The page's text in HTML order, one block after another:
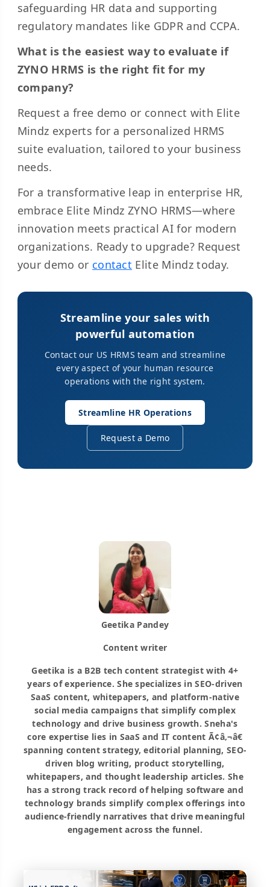
safeguarding HR data and supporting
regulatory mandates like GDPR and CCPA.
What is the easiest way to evaluate if
ZYNO HRMS is the right fit for my
company?
Request a free demo or connect with Elite
Mindz experts for a personalized HRMS
suite evaluation, tailored to your business
needs.
For a transformative leap in enterprise HR,
embrace Elite Mindz ZYNO HRMS—where
innovation meets practical AI for modern
organizations. Ready to upgrade? Request
your demo or contact Elite Mindz today.
Streamline your sales with
powerful automation
Contact our US HRMS team and streamline
every aspect of your human resource
operations with the right system.
Streamline HR Operations
Request a Demo
Geetika Pandey
Content writer
Geetika is a B2B tech content strategist with 4+
years of experience. She specializes in SEO-driven
SaaS content, whitepapers, and platform-native
social media campaigns that simplify complex
technology and drive business growth. Sneha's
core expertise lies in SaaS and IT content Ã¢â‚¬â€
spanning content strategy, editorial planning, SEO-
driven blog writing, product storytelling,
whitepapers, and thought leadership articles. She
has a strong track record of helping software and
technology brands simplify complex offerings into
audience-friendly narratives that drive meaningful
engagement across the funnel.